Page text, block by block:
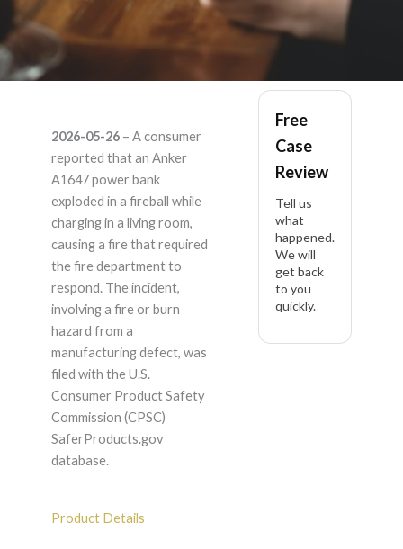
Anker A1647 –
Product Liability
Lawyer
2026-05-26– A consumer
reported that an Anker
A1647 power bank
exploded in a fireball while
charging in a living room,
causing a fire that required
the fire department to
respond. The incident,
involving a fire or burn
hazard from a
manufacturing defect, was
filed with the U.S.
Consumer Product Safety
Commission (CPSC)
SaferProducts.gov
database.
Product Details
Free
Case
Review
Tell us
what
happened.
We will
get back
to you
quickly.